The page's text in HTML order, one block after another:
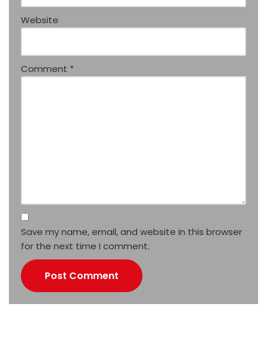
Website
Comment *
Save my name, email, and website in this browser
for the next time I comment.